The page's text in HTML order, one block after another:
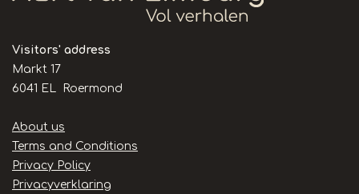
Visitors' address
Markt 17
6041 EL Roermond
Handige
links
About us
Terms and Conditions
Privacy Policy
Privacyverklaring